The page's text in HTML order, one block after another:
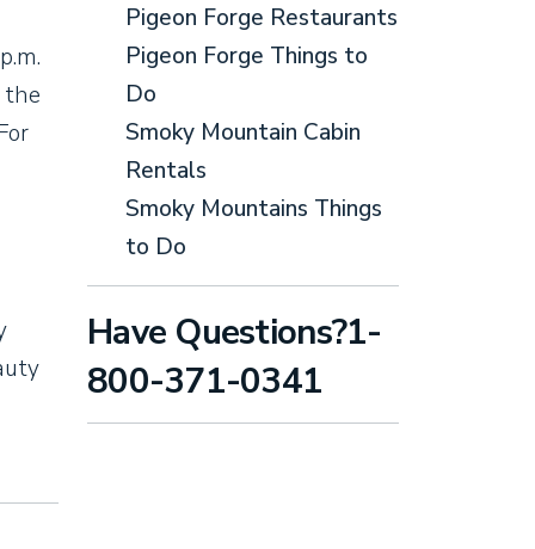
the
Pigeon Forge Restaurants
Pigeon Forge Things to
Do
Smoky Mountain Cabin
Rentals
Smoky Mountains Things
to Do
Have Questions?1-
800-371-0341